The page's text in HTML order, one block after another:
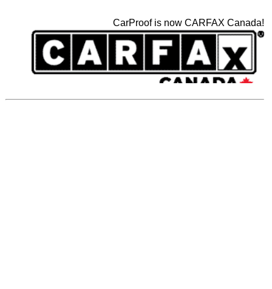
CarProof is now CARFAX Canada!